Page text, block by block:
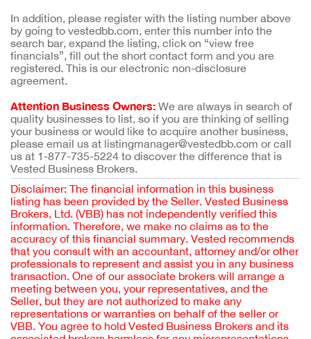
In addition, please register with the listing number above
by going to vestedbb.com, enter this number into the
search bar, expand the listing, click on “view free
financials”, fill out the short contact form and you are
registered. This is our electronic non-disclosure
agreement.
Attention Business Owners: We are always in search of
quality businesses to list, so if you are thinking of selling
your business or would like to acquire another business,
please email us at listingmanager@vestedbb.com or call
us at 1-877-735-5224 to discover the difference that is
Vested Business Brokers.
Disclaimer: The financial information in this business
listing has been provided by the Seller. Vested Business
Brokers, Ltd. (VBB) has not independently verified this
information. Therefore, we make no claims as to the
accuracy of this financial summary. Vested recommends
that you consult with an accountant, attorney and/or other
professionals to represent and assist you in any business
transaction. One of our associate brokers will arrange a
meeting between you, your representatives, and the
Seller, but they are not authorized to make any
representations or warranties on behalf of the seller or
VBB. You agree to hold Vested Business Brokers and its